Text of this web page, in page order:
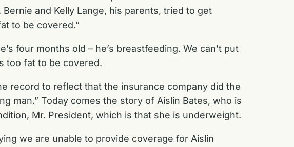
and Kelly Lange, his parents, tried to get
to be covered.”
four months old – he’s breastfeeding. We can’t put
too fat to be covered.
record to reflect that the insurance company did the
man.” Today comes the story of Aislin Bates, who is
Mr. President, which is that she is underweight.
we are unable to provide coverage for Aislin